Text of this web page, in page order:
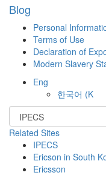
Blog
Personal
Terms of Use
Declaration of
Modern Slavery
Eng
한국어 (K
Related Sites
IPECS
Ericson in South
Ericsson